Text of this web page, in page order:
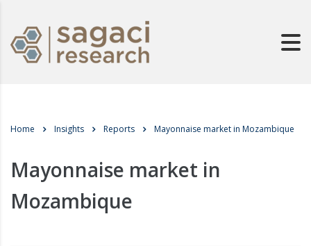
Home Insights Reports Mayonnaise market in Mozambique
Mayonnaise market in
Mozambique